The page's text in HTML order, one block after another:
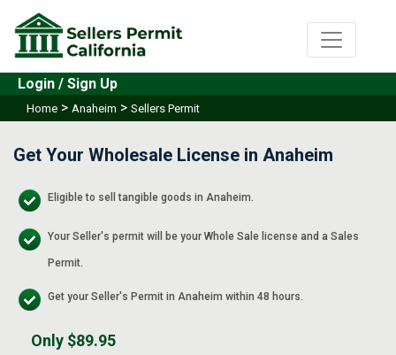
Login / Sign Up
Home > Anaheim > Sellers Permit
Get Your Wholesale License in Anaheim
Eligible to sell tangible goods in Anaheim.
Your Seller's permit will be your Whole Sale license and a Sales
Permit.
Get your Seller's Permit in Anaheim within 48 hours.
Only $89.95